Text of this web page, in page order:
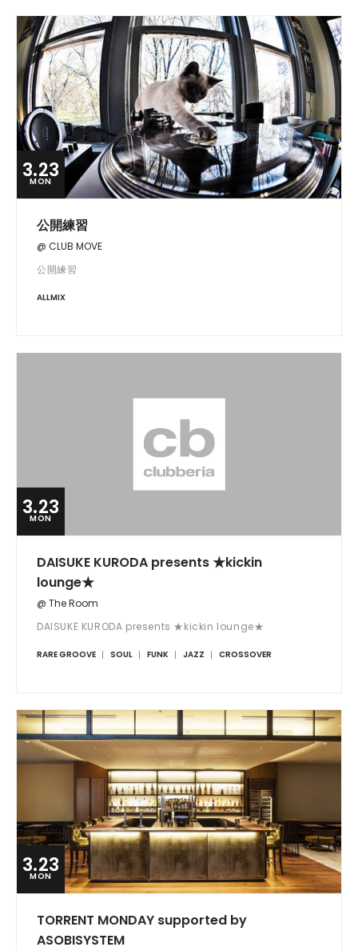
3.23
MON
公開練習
@ CLUB MOVE
公開練習
ALLMIX
3.23
MON
DAISUKE KURODA presents ★kickin
lounge★
@ The Room
DAISUKE KURODA presents ★kickin lounge★
RARE GROOVE SOUL FUNK JAZZ CROSSOVER
3.23
MON
TORRENT MONDAY supported by
ASOBISYSTEM